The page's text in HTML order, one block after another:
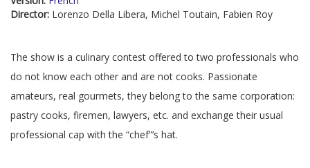
Director: Lorenzo Della Libera, Michel Toutain, Fabien Roy
The show is a culinary contest offered to two professionals who
do not know each other and are not cooks. Passionate
amateurs, real gourmets, they belong to the same corporation:
pastry cooks, firemen, lawyers, etc. and exchange their usual
professional cap with the “chef”’s hat.